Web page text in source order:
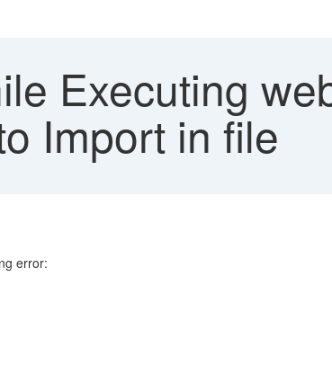
Executing
Import in file
error: